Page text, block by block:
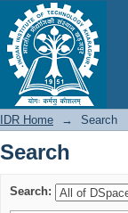
Search
IDR Home → Search
Search
Search: